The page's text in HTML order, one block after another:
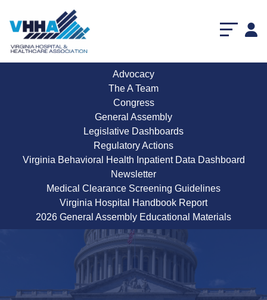
Congressional Dashboard
Advocacy
The A Team
Congress
General Assembly
Legislative Dashboards
Regulatory Actions
Virginia Behavioral Health Inpatient Data Dashboard
Newsletter
Medical Clearance Screening Guidelines
Virginia Hospital Handbook Report
2026 General Assembly Educational Materials